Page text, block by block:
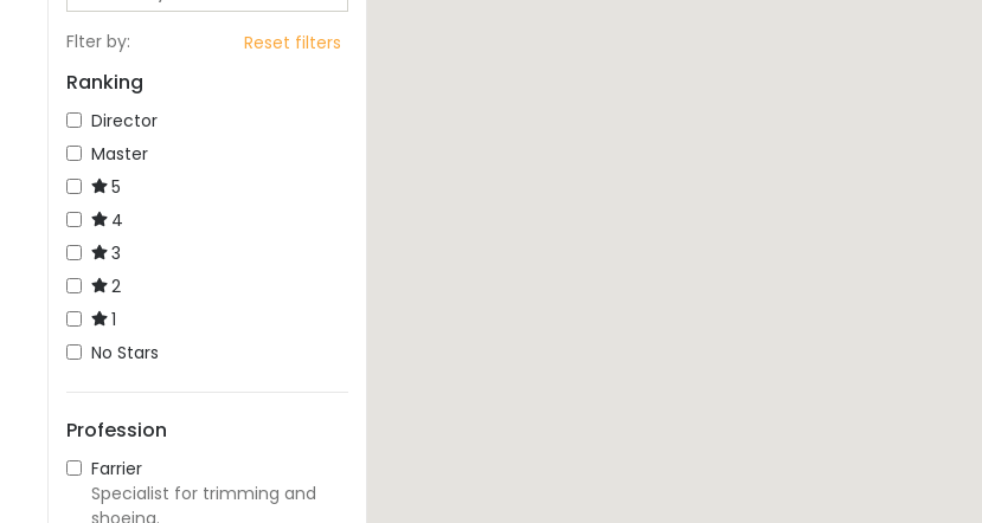
Flter by: Reset filters
Ranking
Director
Master
5
4
3
2
1
No Stars
Profession
Farrier
Specialist for trimming and
shoeing.